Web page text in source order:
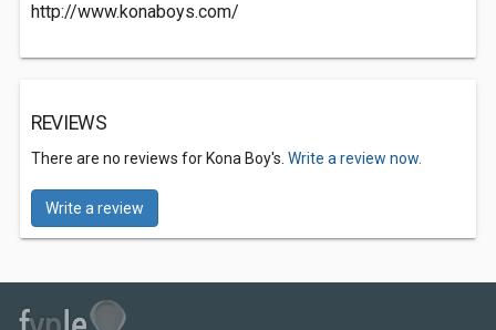
http://www.konaboys.com/
REVIEWS
There are no reviews for Kona Boy's. Write a review now.
Write a review